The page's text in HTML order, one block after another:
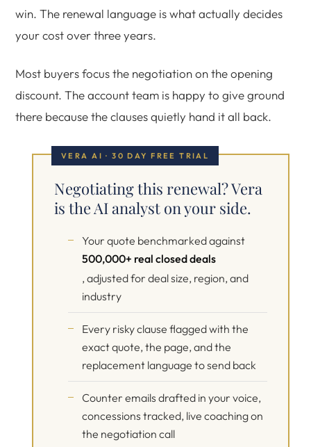
win. The renewal language is what actually decides
your cost over three years.
Most buyers focus the negotiation on the opening
discount. The account team is happy to give ground
there because the clauses quietly hand it all back.
VERA AI · 30 DAY FREE TRIAL
Negotiating this renewal? Vera
is the AI analyst on your side.
Your quote benchmarked against
500,000+ real closed deals
, adjusted for deal size, region, and
industry
Every risky clause flagged with the
exact quote, the page, and the
replacement language to send back
Counter emails drafted in your voice,
concessions tracked, live coaching on
the negotiation call